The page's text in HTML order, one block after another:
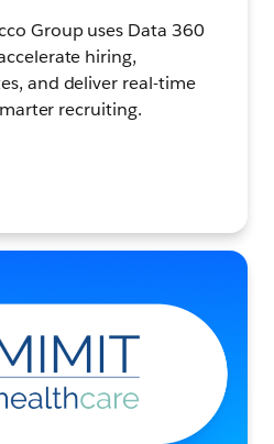
Group uses Data 360
hiring,
and deliver real-time
recruiting.